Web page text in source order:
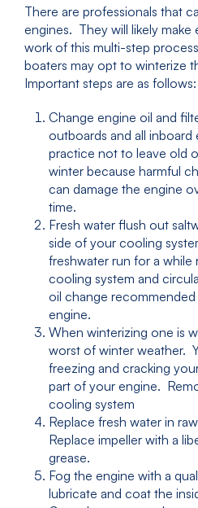
There are professionals that
engines. They will likely
work of this multi-step
boaters may opt to winterize
Important steps are as follows:
Change engine oil and
outboards and all inboard
practice not to leave old
winter because harmful
can damage the engine
time.
Fresh water flush out
side of your cooling
freshwater run for a while
cooling system and
oil change
engine.
When winterizing one is
worst of winter weather.
freezing and cracking
part of your engine.
cooling system
Replace fresh water in
Replace impeller with a
grease.
Fog the engine with a
lubricate and coat the